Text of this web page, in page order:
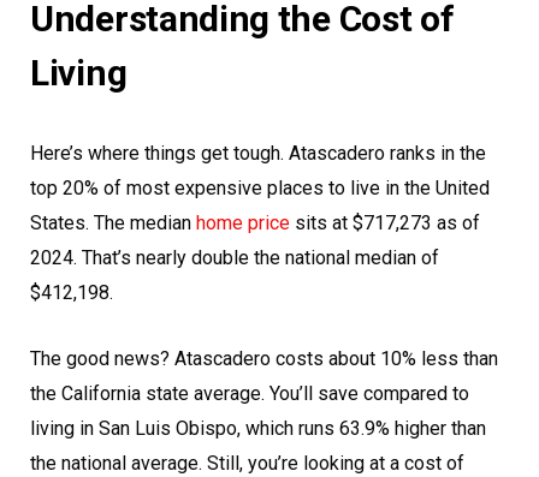
Understanding the Cost of
Living
Here’s where things get tough. Atascadero ranks in the
top 20% of most expensive places to live in the United
States. The median home price sits at $717,273 as of
2024. That’s nearly double the national median of
$412,198.
The good news? Atascadero costs about 10% less than
the California state average. You’ll save compared to
living in San Luis Obispo, which runs 63.9% higher than
the national average. Still, you’re looking at a cost of